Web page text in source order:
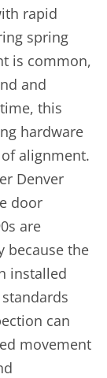
rapid
spring
is common,
and
this
hardware
alignment.
Denver
door
are
because the
installed
can
movement